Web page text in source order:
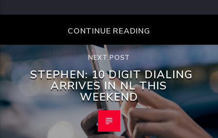
CONTINUE READING
NEXT POST
STEPHEN: 10 DIGIT DIALING
ARRIVES IN NL THIS
WEEKEND